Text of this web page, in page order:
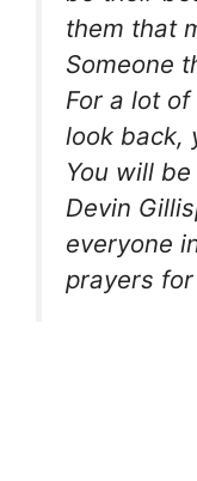
them that
Someone
For a lot
look back,
You will
Devin
everyone
prayers